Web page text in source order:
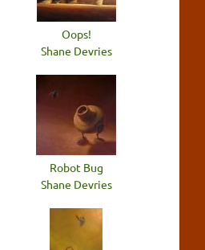
Oops!
Shane Devries
Robot Bug
Shane Devries